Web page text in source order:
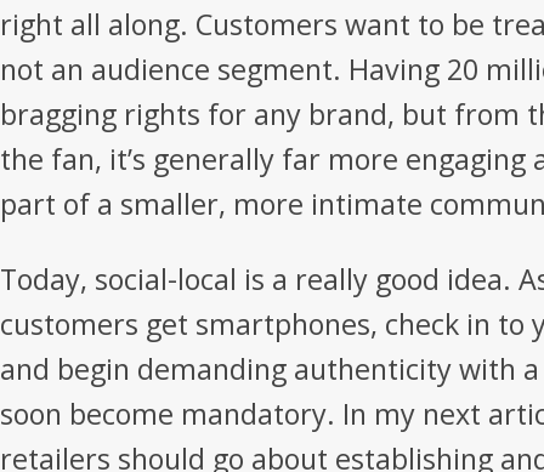
right all along. Customers want to be
not an audience segment. Having 20
bragging rights for any brand, but from
the fan, it’s generally far more engaging
part of a smaller, more intimate
Today, social-local is a really good idea.
customers get smartphones, check in to
and begin demanding authenticity with
soon become mandatory. In my next
retailers should go about establishing